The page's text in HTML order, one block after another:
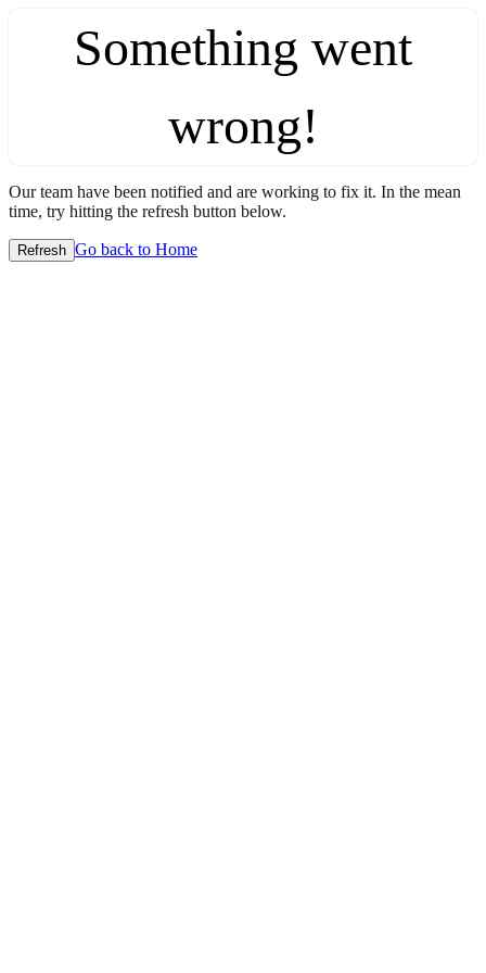
Something went
wrong!
Our team have been notified and are working to fix it. In the mean
time, try hitting the refresh button below.
Refresh Go back to Home